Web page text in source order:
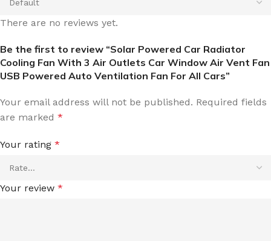
There are no reviews yet.
Be the first to review “Solar Powered Car Radiator
Cooling Fan With 3 Air Outlets Car Window Air Vent Fan
USB Powered Auto Ventilation Fan For All Cars”
Your email address will not be published. Required fields
are marked *
Your rating *
Your review *